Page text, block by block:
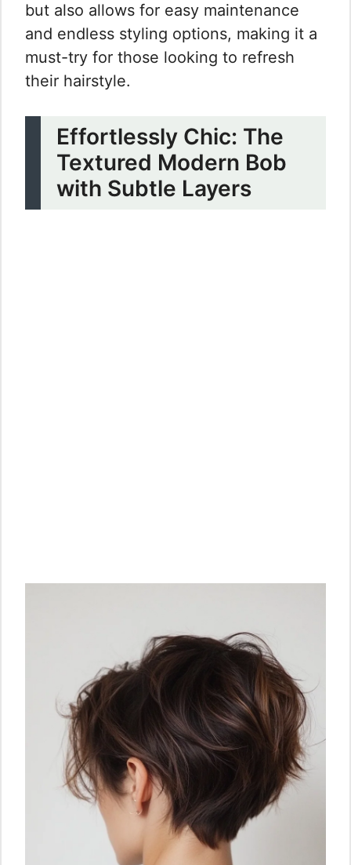
but also allows for easy maintenance
and endless styling options, making it a
must-try for those looking to refresh
their hairstyle.
Effortlessly Chic: The
Textured Modern Bob
with Subtle Layers